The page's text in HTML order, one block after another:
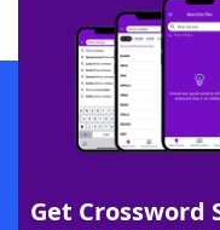
Get Crossword
this trademark onyourdictionary.com